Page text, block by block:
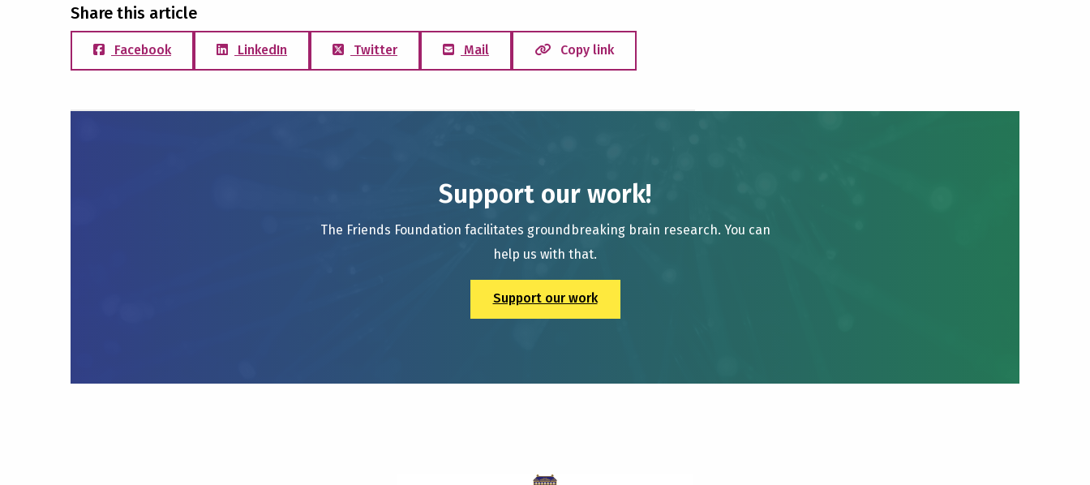
Share this article
Facebook LinkedIn Twitter Mail Copy link
Support our work!
The Friends Foundation facilitates groundbreaking brain research. You can
help us with that.
Support our work